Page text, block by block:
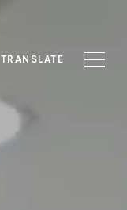
TRANSLATE